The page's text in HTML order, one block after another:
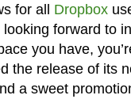
for all Dropbox
looking forward to
you have,
the release of its
a sweet